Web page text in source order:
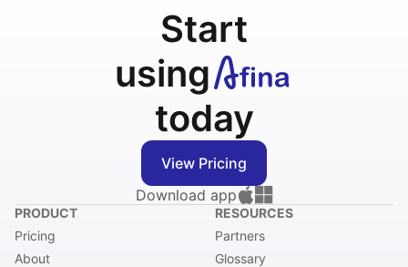
Start
using
today
View Pricing
Download app
PRODUCT
Pricing
About
RESOURCES
Partners
Glossary